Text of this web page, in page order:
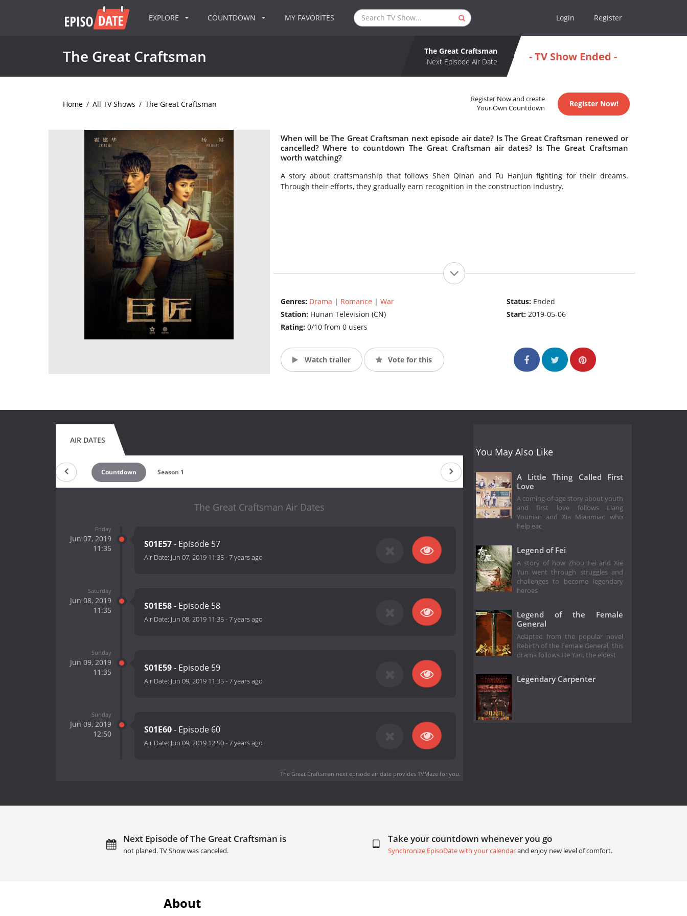
EXPLORE COUNTDOWN MY FAVORITES Login Register
The Great Craftsman
The Great Craftsman
Next Episode Air Date
- TV Show Ended -
Home / All TV Shows / The Great Craftsman
Register Now and create
Your Own Countdown
Register Now!
When will be The Great Craftsman next episode air date? Is The Great Craftsman renewed or
cancelled? Where to countdown The Great Craftsman air dates? Is The Great Craftsman
worth watching?
A story about craftsmanship that follows Shen Qinan and Fu Hanjun fighting for their dreams.
Through their efforts, they gradually earn recognition in the construction industry.
Genres: Drama | Romance | War
Station: Hunan Television (CN)
Rating: 0/10 from 0 users
Status: Ended
Start:2019-05-06
Watch trailer Vote for this
AIR DATES
Countdown Season 1
The Great Craftsman Air Dates
Friday
Jun 07, 2019
11:35
S01E57- Episode 57
Air Date: Jun 07, 2019 11:35-7 years ago
Saturday
Jun 08, 2019
11:35
S01E58- Episode 58
Air Date: Jun 08, 2019 11:35-7 years ago
Sunday
Jun 09, 2019
11:35
S01E59- Episode 59
Air Date: Jun 09, 2019 11:35-7 years ago
Sunday
Jun 09, 2019
12:50
S01E60- Episode 60
Air Date: Jun 09, 2019 12:50-7 years ago
The Great Craftsman next episode air dateprovides TVMaze for you.
You May Also Like
A Little Thing Called First
Love
A coming-of-age story about youth
and first love follows Liang
Younian and Xia Miaomiao who
help eac
Legend of Fei
A story of how Zhou Fei and Xie
Yun went through struggles and
challenges to become legendary
heroes
Legend of the Female
General
Adapted from the popular novel
Rebirth of the Female General, this
drama follows He Yan, the eldest
Legendary Carpenter
Next Episode of The Great Craftsman is
not planed. TV Show was canceled.
Take your countdown whenever you go
Synchronize EpisoDate with your calendarand enjoy new level of comfort.
About